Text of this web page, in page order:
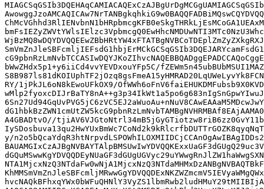
bWwZHdx5p1+y6iiCd4vvYEVDxouYFp5C/
RY/1jPkJL6oN8kEwoUFkOX9/
A4GBADtvO//
y/